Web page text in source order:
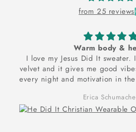
from 25 reviews
Warm body &
I love my Jesus Did It sweater.
velvet and it gives me good
every night and motivation in
physically and spiritually strong!
frontlets!
Erica